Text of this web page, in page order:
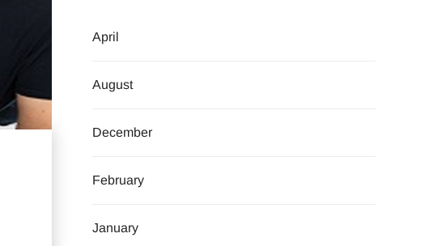
April
August
December
February
January